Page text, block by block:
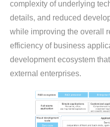
complexity of underlying
details, and reduced
while improving the overall
efficiency of business
development ecosystem
external enterprises.